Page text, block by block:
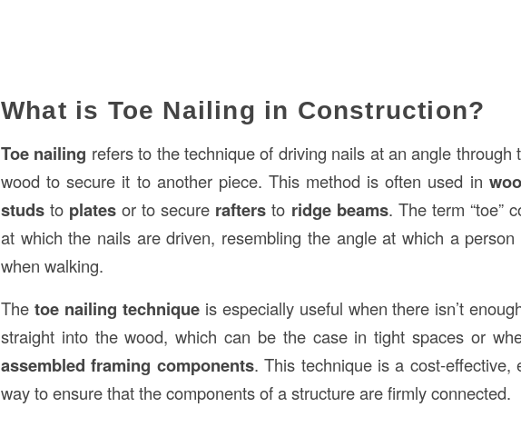
What is Toe Nailing in Construction?
Toe nailing refers to the technique of driving nails at an angle through
wood to secure it to another piece. This method is often used in
studs to plates or to secure rafters to ridge beams. The term “toe”
at which the nails are driven, resembling the angle at which a
when walking.
The toe nailing techniqueis especially useful when there isn’t
straight into the wood, which can be the case in tight spaces or
assembled framing components. This technique is a cost-effective,
way to ensure that the components of a structure are firmly connected.